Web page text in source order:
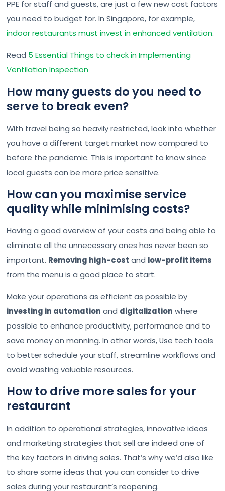
PPE for staff and guests, are just a few new cost factors
you need to budget for. In Singapore, for example,
indoor restaurants must invest in enhanced ventilation.
Read 5 Essential Things to check in Implementing
Ventilation Inspection
How many guests do you need to
serve to break even?
With travel being so heavily restricted, look into whether
you have a different target market now compared to
before the pandemic. This is important to know since
local guests can be more price sensitive.
How can you maximise service
quality while minimising costs?
Having a good overview of your costs and being able to
eliminate all the unnecessary ones has never been so
important. Removing high-cost and low-profit items
from the menu is a good place to start.
Make your operations as efficient as possible by
investing in automation and digitalization where
possible to enhance productivity, performance and to
save money on manning. In other words, Use tech tools
to better schedule your staff, streamline workflows and
avoid wasting valuable resources.
How to drive more sales for your
restaurant
In addition to operational strategies, innovative ideas
and marketing strategies that sell are indeed one of
the key factors in driving sales. That’s why we’d also like
to share some ideas that you can consider to drive
sales during your restaurant’s reopening.